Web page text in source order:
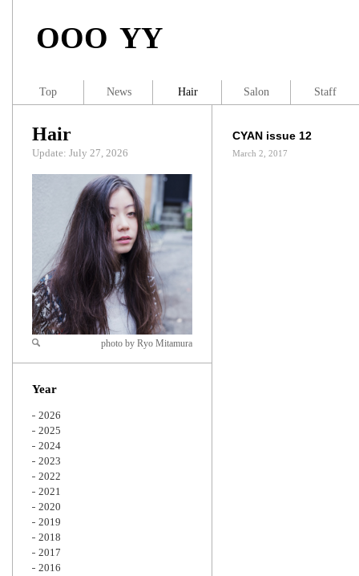
OOO YY
CYAN issue 12
March 2, 2017
Hair
Update: July 27, 2026
Zoom
photo by Ryo Mitamura
Year
2026
2025
2024
2023
2022
2021
2020
2019
2018
2017
2016
Top News Hair Salon Staff